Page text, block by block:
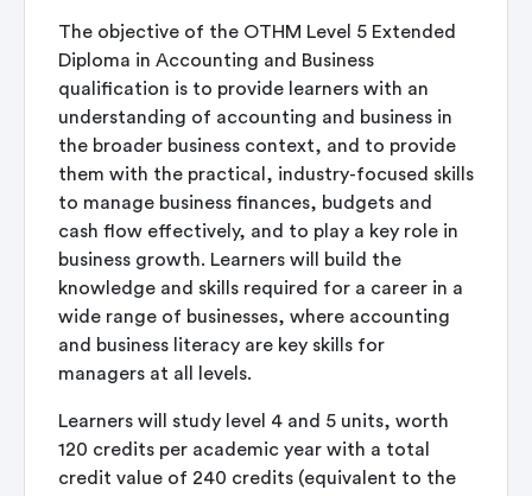
The objective of the OTHM Level 5 Extended
Diploma in Accounting and Business
qualification is to provide learners with an
understanding of accounting and business in
the broader business context, and to provide
them with the practical, industry-focused skills
to manage business finances, budgets and
cash flow effectively, and to play a key role in
business growth. Learners will build the
knowledge and skills required for a career in a
wide range of businesses, where accounting
and business literacy are key skills for
managers at all levels.
Learners will study level 4 and 5 units, worth
120 credits per academic year with a total
credit value of 240 credits (equivalent to the